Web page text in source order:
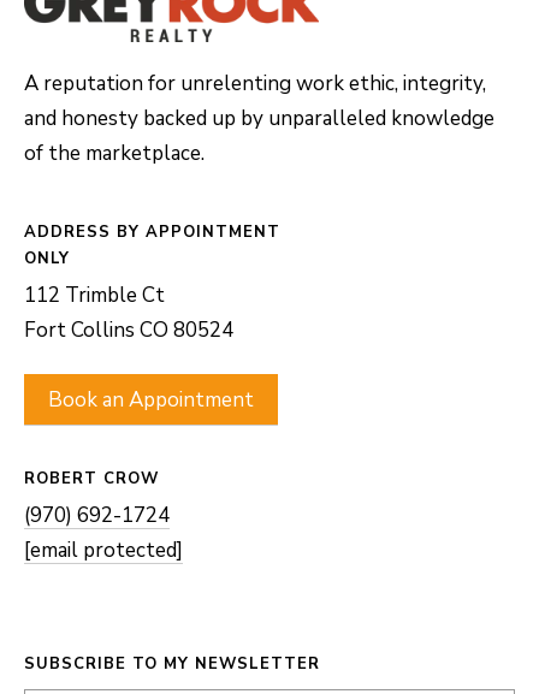
A reputation for unrelenting work ethic, integrity,
and honesty backed up by unparalleled knowledge
of the marketplace.
ADDRESS
112 Trimble Ct
Fort Collins CO 80524
Book an Appointment
ROBERT CROW
(970) 692-1724
[email protected]
SUBSCRIBE TO MY NEWSLETTER